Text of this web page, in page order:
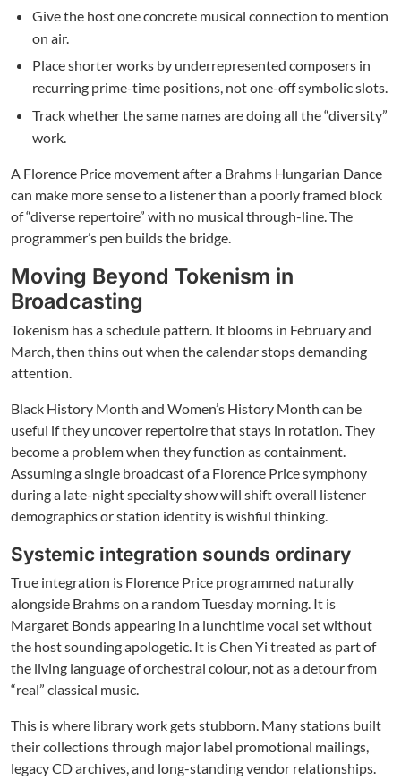
Give the host one concrete musical connection to mention
on air.
Place shorter works by underrepresented composers in
recurring prime-time positions, not one-off symbolic slots.
Track whether the same names are doing all the “diversity”
work.
A Florence Price movement after a Brahms Hungarian Dance
can make more sense to a listener than a poorly framed block
of “diverse repertoire” with no musical through-line. The
programmer’s pen builds the bridge.
Moving Beyond Tokenism in
Broadcasting
Tokenism has a schedule pattern. It blooms in February and
March, then thins out when the calendar stops demanding
attention.
Black History Month and Women’s History Month can be
useful if they uncover repertoire that stays in rotation. They
become a problem when they function as containment.
Assuming a single broadcast of a Florence Price symphony
during a late-night specialty show will shift overall listener
demographics or station identity is wishful thinking.
Systemic integration sounds ordinary
True integration is Florence Price programmed naturally
alongside Brahms on a random Tuesday morning. It is
Margaret Bonds appearing in a lunchtime vocal set without
the host sounding apologetic. It is Chen Yi treated as part of
the living language of orchestral colour, not as a detour from
“real” classical music.
This is where library work gets stubborn. Many stations built
their collections through major label promotional mailings,
legacy CD archives, and long-standing vendor relationships.